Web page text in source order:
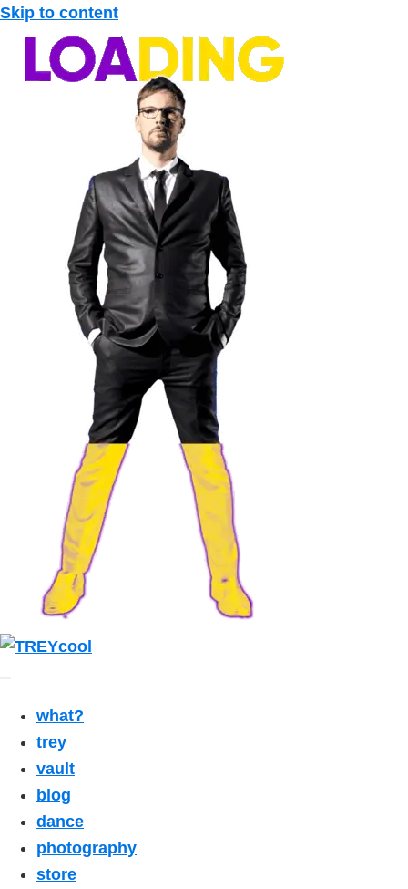
Skip to content
what?
trey
vault
blog
dance
photography
store